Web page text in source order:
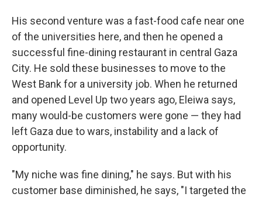
His second venture was a fast-food cafe near one
of the universities here, and then he opened a
successful fine-dining restaurant in central Gaza
City. He sold these businesses to move to the
West Bank for a university job. When he returned
and opened Level Up two years ago, Eleiwa says,
many would-be customers were gone — they had
left Gaza due to wars, instability and a lack of
opportunity.
"My niche was fine dining," he says. But with his
customer base diminished, he says, "I targeted the